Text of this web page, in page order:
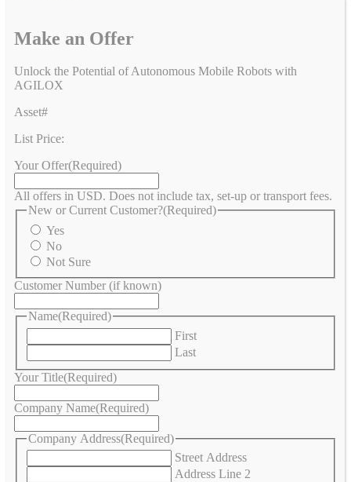
Make an Offer
Unlock the Potential of Autonomous Mobile Robots with
AGILOX
Asset#
List Price:
Your Offer(Required)
All offers in USD. Does not include tax, set-up or transport fees.
New or Current Customer?(Required)
Yes
No
Not Sure
Customer Number (if known)
Name(Required)
First
Last
Your Title(Required)
Company Name(Required)
Company Address(Required)
Street Address
Address Line 2